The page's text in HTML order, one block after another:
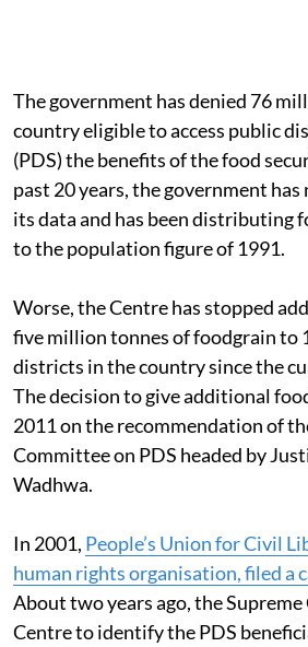
The government has denied 76
country eligible to access public
(PDS) the benefits of the food
past 20 years, the government
its data and has been distributing
to the population figure of 1991.
Worse, the Centre has stopped
five million tonnes of foodgrain to
districts in the country since the
The decision to give additional
2011 on the recommendation of
Committee on PDS headed by
Wadhwa.
In 2001, People’s Union for Civil
human rights organisation, filed a
About two years ago, the
Centre to identify the PDS